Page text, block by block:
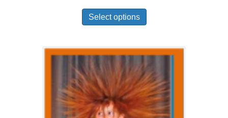
Select options
has
variants.
The
options
may
be
chosen
on
the